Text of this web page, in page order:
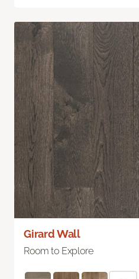
Girard Wall
Room to Explore